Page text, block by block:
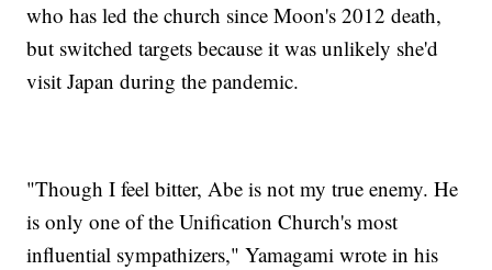
who has led the church since Moon's 2012 death,
but switched targets because it was unlikely she'd
visit Japan during the pandemic.
"Though I feel bitter, Abe is not my true enemy. He
is only one of the Unification Church's most
influential sympathizers," Yamagami wrote in his